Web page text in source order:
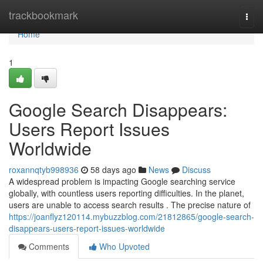
trackbookmark
Home
Home
1
Google Search Disappears:
Users Report Issues
Worldwide
roxannqtyb998936 58 days ago News
Discuss
A widespread problem is impacting Google searching service
globally, with countless users reporting difficulties. In the planet,
users are unable to access search results . The precise nature of
https://joanflyz120114.mybuzzblog.com/21812865/google-search-
disappears-users-report-issues-worldwide
Comments
Who Upvoted